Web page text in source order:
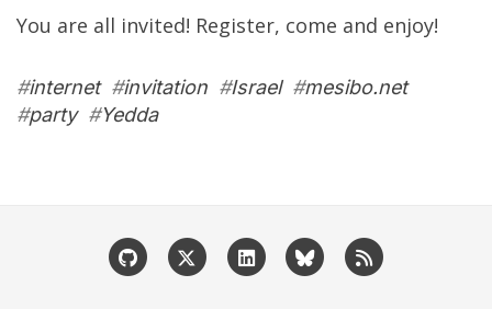
You are all invited! Register, come and enjoy!
#internet#invitation #Israel#mesibo.net
#party#Yedda